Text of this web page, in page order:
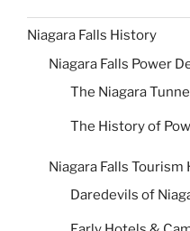
Niagara Falls History
Niagara Falls Power
The Niagara
The History of
Niagara Falls Tourism
Daredevils of